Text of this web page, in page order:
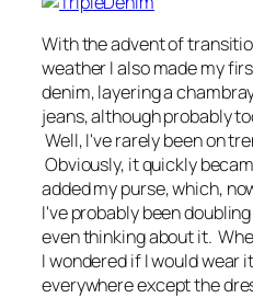
With the advent of
weather I also made my
denim, layering a
jeans, although probably
Well, I've rarely been on
Obviously, it quickly
added my purse, which,
I've probably been
even thinking about it.
I wondered if I would wear
everywhere except the